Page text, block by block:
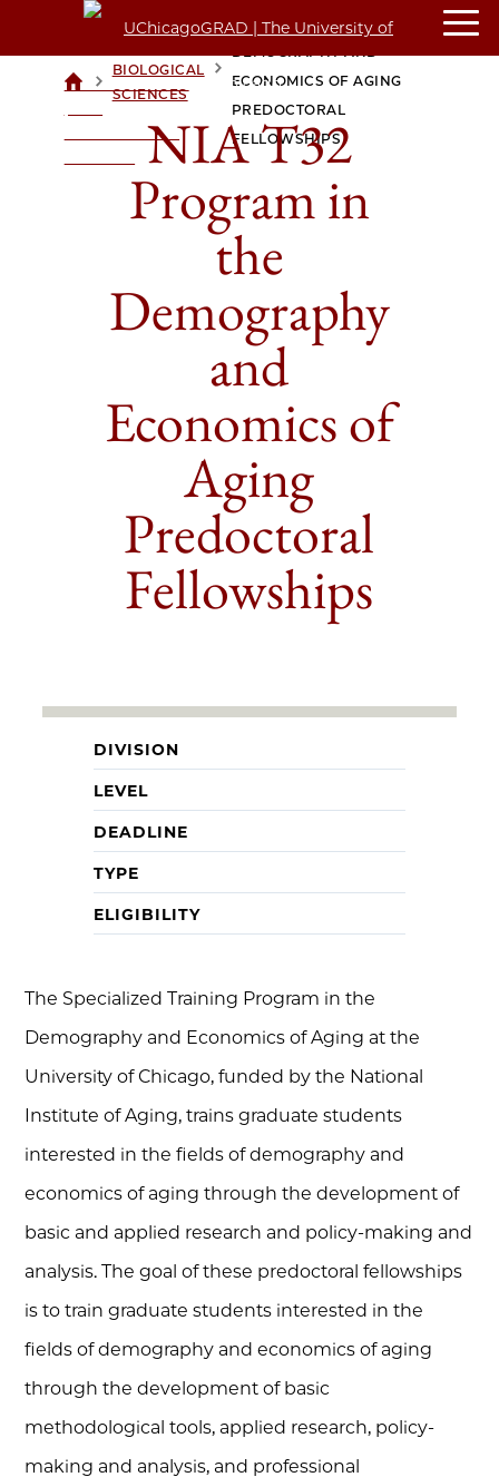
UCHICAGOGRAD
UNIVERSITY OF
>BIOLOGICAL
SCIENCES
NIA T32 PROGRAM IN THE
ECONOMICS OF AGING
PREDOCTORAL
FELLOWSHIPS
NIA T32
Program in
the
Demography
and
Economics of
Aging
Predoctoral
Fellowships
DIVISION
LEVEL
DEADLINE
TYPE
ELIGIBILITY
The Specialized Training Program in the
Demography and Economics of Aging at the
University of Chicago, funded by the National
Institute of Aging, trains graduate students
interested in the fields of demography and
economics of aging through the development of
basic and applied research and policy-making and
analysis. The goal of these predoctoral fellowships
is to train graduate students interested in the
fields of demography and economics of aging
through the development of basic
methodological tools, applied research, policy-
making and analysis, and professional